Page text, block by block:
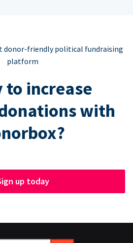
donor-friendly political fundraising
platform
to increase
with
up today